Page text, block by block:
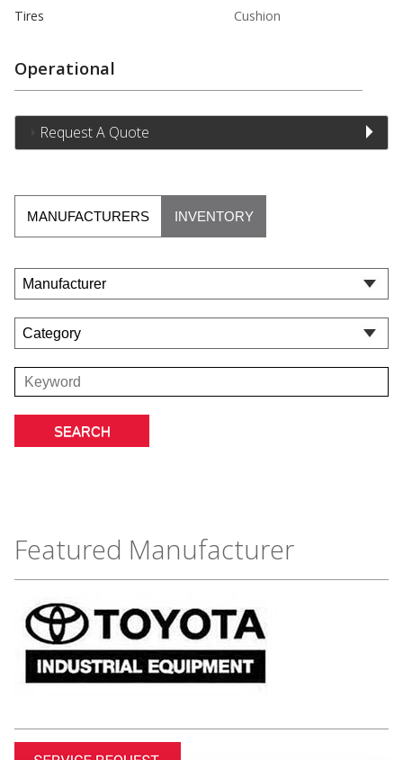
Tires
Cushion
Operational
Request A Quote
MANUFACTURERS INVENTORY
Featured Manufacturer